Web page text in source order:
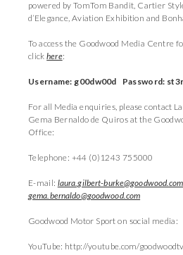
powered by TomTom Bandit, Cartier
d’Elegance, Aviation Exhibition and
To access the Goodwood Media Centre
clickhere:
Username: g00dw00d Password:
For all Media enquiries, please contact
Gema Bernaldo de Quiros at the
Office:
Telephone: +44 (0)1243 755000
E-mail: laura.gilbert-burke@goodwood.com
gema.bernaldo@goodwood.com
Goodwood Motor Sport on social media:
YouTube: http://youtube.com/goodwoodtv